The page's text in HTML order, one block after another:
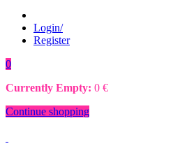
Login/
Register
0
Currently Empty: 0 €
Continue shopping